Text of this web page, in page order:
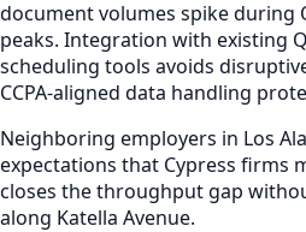
document volumes spike during
peaks. Integration with existing
scheduling tools avoids
CCPA-aligned data handling
Neighboring employers in Los
expectations that Cypress
closes the throughput gap
along Katella Avenue.